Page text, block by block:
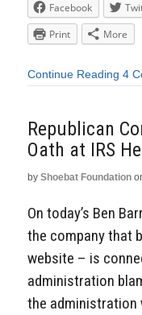
Facebook
Print
More
Continue Reading 4
Republican
Oath at IRS
by Shoebat Foundation
On today’s Ben
the company that
website – is
administration
the